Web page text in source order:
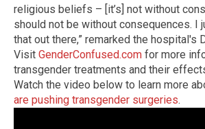
religious beliefs – [it’s] not without
should not be without consequences. I
that out there,” remarked the hospital's
Visit GenderConfused.com for more
transgender treatments and their
Watch the video below to learn more
are pushing transgender surgeries.